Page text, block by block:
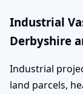
Industrial
Derbyshire
Industrial
land parcels,